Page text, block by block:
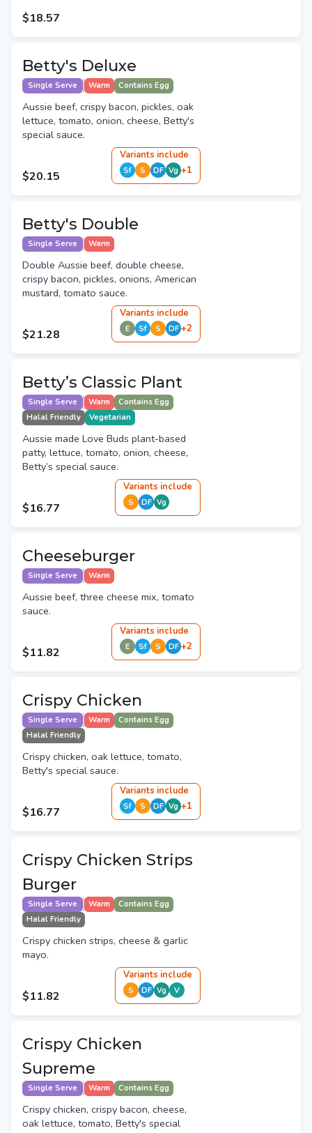
$18.57
Betty's Deluxe
Single Serve Warm Contains Egg
Aussie beef, crispy bacon, pickles, oak
lettuce, tomato, onion, cheese, Betty's
special sauce.
$20.15
Variants include
Sf S DF Vg +1
Betty's Double
Single Serve Warm
Double Aussie beef, double cheese,
crispy bacon, pickles, onions, American
mustard, tomato sauce.
$21.28
Variants include
E Sf S DF +2
Betty’s Classic Plant
Single Serve Warm
Contains Egg
Halal Friendly
Vegetarian
Aussie made Love Buds plant-based
patty, lettuce, tomato, onion, cheese,
Betty’s special sauce.
$16.77
Variants include
S DF Vg
Cheeseburger
Single Serve Warm
Aussie beef, three cheese mix, tomato
sauce.
$11.82
Variants include
E Sf S DF +2
Crispy Chicken
Single Serve Warm
Contains Egg
Halal Friendly
Crispy chicken, oak lettuce, tomato,
Betty's special sauce.
$16.77
Variants include
Sf S DF Vg +1
Crispy Chicken Strips
Burger
Single Serve Warm
Contains Egg
Halal Friendly
Crispy chicken strips, cheese & garlic
mayo.
$11.82
Variants include
S DF Vg V
Crispy Chicken
Supreme
Single Serve Warm Contains Egg
Crispy chicken, crispy bacon, cheese,
oak lettuce, tomato, Betty's special